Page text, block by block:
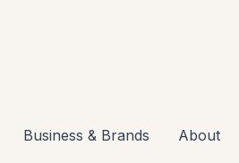
Business & Brands About